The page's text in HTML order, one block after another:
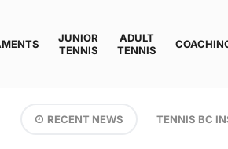
JUNIOR
TENNIS
ADULT
TENNIS
RECENT NEWS TENNIS BC